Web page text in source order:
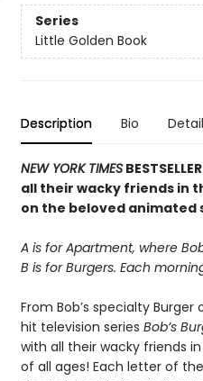
Series
Little Golden Book
Description Bio
NEW YORK TIMES
all their wacky friends in
on the beloved animated
A is for Apartment, where
B is for Burgers. Each
From Bob’s specialty
hit television series Bob’s
with all their wacky friends
of all ages! Each letter of